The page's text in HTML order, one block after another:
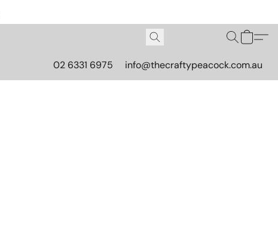
02 6331 6975 info@thecraftypeacock.com.au